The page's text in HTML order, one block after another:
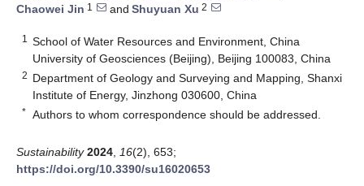
Chaowei Jin 1 and Shuyuan Xu 2
1
School of Water Resources and Environment, China
University of Geosciences (Beijing), Beijing 100083, China
2 Department of Geology and Surveying and Mapping, Shanxi
Institute of Energy, Jinzhong 030600, China
* Authors to whom correspondence should be addressed.
Sustainability 2024 16(2), 653;
https://doi.org/10.3390/su16020653